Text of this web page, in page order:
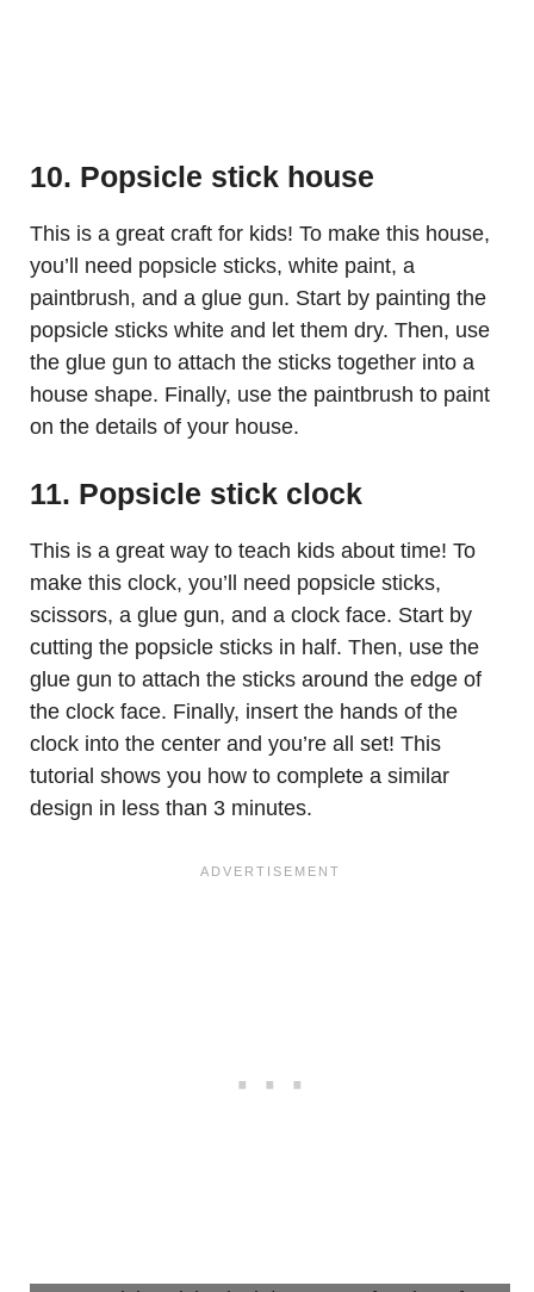
10. Popsicle stick house
This is a great craft for kids! To make this house,
you’ll need popsicle sticks, white paint, a
paintbrush, and a glue gun. Start by painting the
popsicle sticks white and let them dry. Then, use
the glue gun to attach the sticks together into a
house shape. Finally, use the paintbrush to paint
on the details of your house.
11. Popsicle stick clock
This is a great way to teach kids about time! To
make this clock, you’ll need popsicle sticks,
scissors, a glue gun, and a clock face. Start by
cutting the popsicle sticks in half. Then, use the
glue gun to attach the sticks around the edge of
the clock face. Finally, insert the hands of the
clock into the center and you’re all set! This
tutorial shows you how to complete a similar
design in less than 3 minutes.